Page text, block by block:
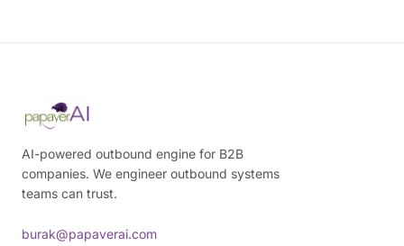
AI-powered outbound engine for B2B
companies. We engineer outbound systems
teams can trust.
burak@papaverai.com